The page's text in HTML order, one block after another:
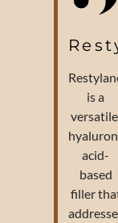
is a
versatile,
acid-
based
filler